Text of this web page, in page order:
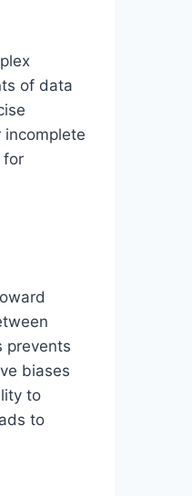
of data
incomplete
for
prevents
biases
to
to